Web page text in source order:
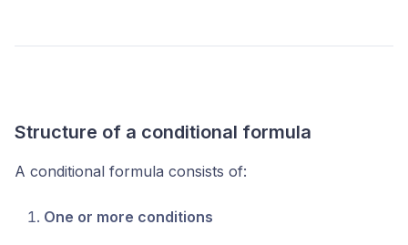
Structure of a conditional formula
A conditional formula consists of:
One or more conditions